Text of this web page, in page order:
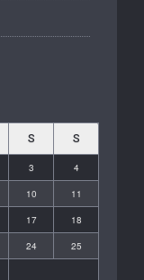
S S
3 4
10 11
17 18
24 25